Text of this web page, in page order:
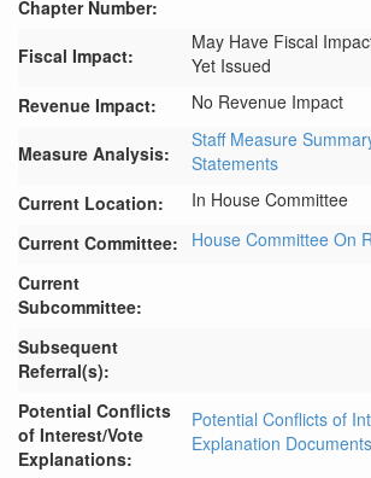
Chapter Number:
Fiscal Impact:
May Have Fiscal
Yet Issued
Revenue Impact:
No Revenue Impact
Measure Analysis:
Staff Measure
Statements
Current Location:
In House Committee
Current Committee:
House Committee On
Current
Subcommittee:
Subsequent
Referral(s):
Potential Conflicts
of Interest/Vote
Explanations:
Potential Conflicts of
Explanation Documents